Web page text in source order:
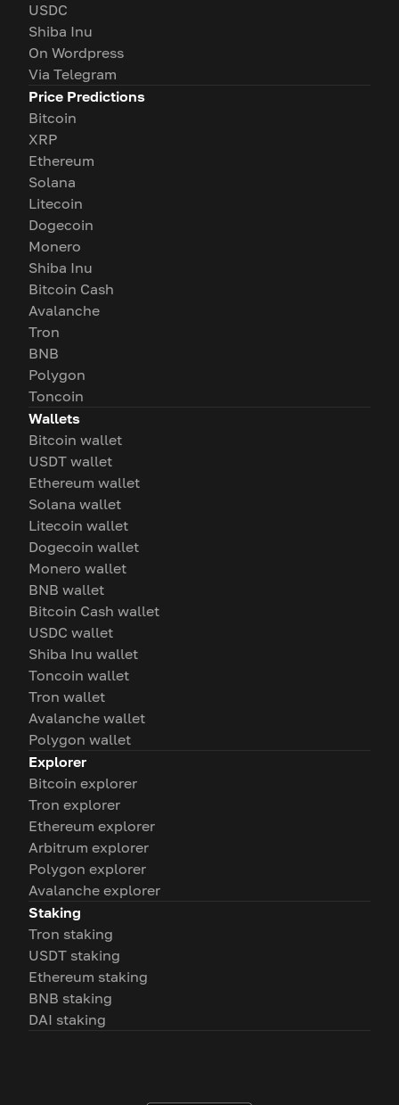
USDC
Shiba Inu
On Wordpress
Via Telegram
Price Predictions
Bitcoin
XRP
Ethereum
Solana
Litecoin
Dogecoin
Monero
Shiba Inu
Bitcoin Cash
Avalanche
Tron
BNB
Polygon
Toncoin
Wallets
Bitcoin wallet
USDT wallet
Ethereum wallet
Solana wallet
Litecoin wallet
Dogecoin wallet
Monero wallet
BNB wallet
Bitcoin Cash wallet
USDC wallet
Shiba Inu wallet
Toncoin wallet
Tron wallet
Avalanche wallet
Polygon wallet
Explorer
Bitcoin explorer
Tron explorer
Ethereum explorer
Arbitrum explorer
Polygon explorer
Avalanche explorer
Staking
Tron staking
USDT staking
Ethereum staking
BNB staking
DAI staking